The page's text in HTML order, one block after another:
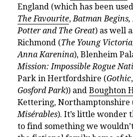
England (which has been
The Favourite, Batman Begins,
Potter and The Great) as well
Richmond (The Young Victoria
Anna Karenina), Blenheim
Mission: Impossible Rogue
Park in Hertfordshire (Gothic,
Gosford Park)) and Boughton
Kettering, Northamptonshire
Misérables). It’s little wonder
to find something we